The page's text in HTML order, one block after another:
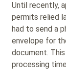
Until recently,
permits relied
had to send a
envelope for
document.
processing